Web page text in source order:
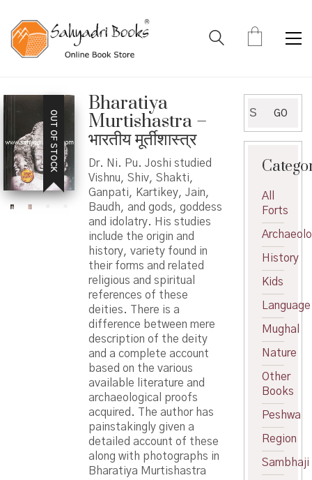
OUT OF STOCK
Bharatiya
Murtishastra –
भारतीय मूर्तीशास्त्र
Dr. Ni. Pu. Joshi studied
Vishnu, Shiv, Shakti,
Ganpati, Kartikey, Jain,
Baudh, and gods, goddess
and idolatry. His studies
include the origin and
history, variety found in
their forms and related
religious and spiritual
references of these
deities. There is a
difference between mere
description of the deity
and a complete account
based on the various
available literature and
archaeological proofs
acquired. The author has
painstakingly given a
detailed account of these
along with photographs in
Bharatiya Murtishastra
for:
GO
All
Forts
History
Kids
Language
Mughal
Nature
Other
Books
Peshwa
Region
Sambhaji